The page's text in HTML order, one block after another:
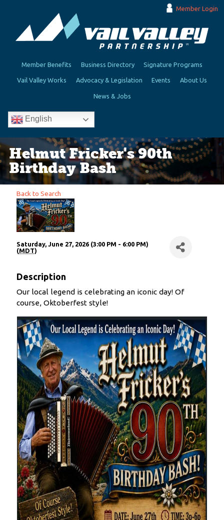
Member Login
Member Benefits Business Directory Signature Programs
Vail Valley Works Advocacy & Legislation Events About Us
News & Jobs
English
Helmut Fricker's 90th
Birthday Bash
Back to Search
Saturday, June 27, 2026 (3:00 PM - 6:00 PM)
(MDT)
Description
Our local legend is celebrating an iconic day! Of
course, Oktoberfest style!